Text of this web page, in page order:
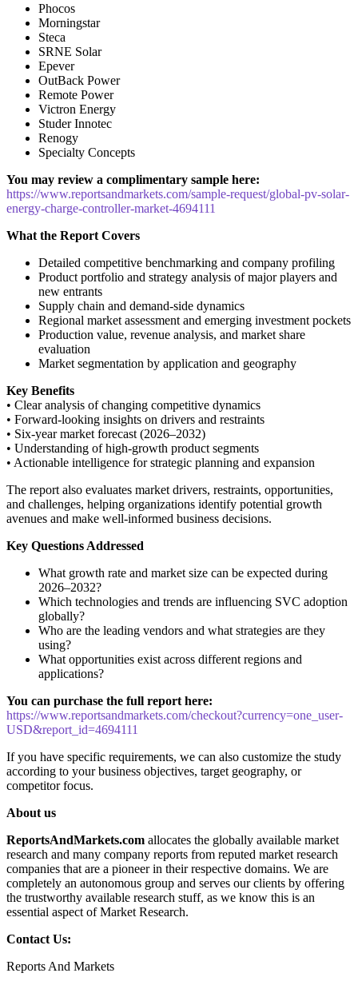
Phocos
Morningstar
Steca
SRNE Solar
Epever
OutBack Power
Remote Power
Victron Energy
Studer Innotec
Renogy
Specialty Concepts
You may review a complimentary sample here:
https://www.reportsandmarkets.com/sample-request/global-pv-solar-
energy-charge-controller-market-4694111
What the Report Covers
Detailed competitive benchmarking and company profiling
Product portfolio and strategy analysis of major players and
new entrants
Supply chain and demand-side dynamics
Regional market assessment and emerging investment pockets
Production value, revenue analysis, and market share
evaluation
Market segmentation by application and geography
Key Benefits
• Clear analysis of changing competitive dynamics
• Forward-looking insights on drivers and restraints
• Six-year market forecast (2026–2032)
• Understanding of high-growth product segments
• Actionable intelligence for strategic planning and expansion
The report also evaluates market drivers, restraints, opportunities,
and challenges, helping organizations identify potential growth
avenues and make well-informed business decisions.
Key Questions Addressed
What growth rate and market size can be expected during
2026–2032?
Which technologies and trends are influencing SVC adoption
globally?
Who are the leading vendors and what strategies are they
using?
What opportunities exist across different regions and
applications?
You can purchase the full report here:
https://www.reportsandmarkets.com/checkout?currency=one_user-
USD&report_id=4694111
If you have specific requirements, we can also customize the study
according to your business objectives, target geography, or
competitor focus.
About us
ReportsAndMarkets.com allocates the globally available market
research and many company reports from reputed market research
companies that are a pioneer in their respective domains. We are
completely an autonomous group and serves our clients by offering
the trustworthy available research stuff, as we know this is an
essential aspect of Market Research.
Contact Us:
Reports And Markets